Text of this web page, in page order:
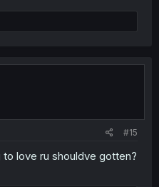
#15
love ru shouldve gotten?